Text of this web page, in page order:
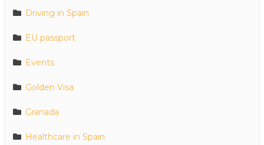
Driving in Spain
EU passport
Events
Golden Visa
Granada
Healthcare in Spain